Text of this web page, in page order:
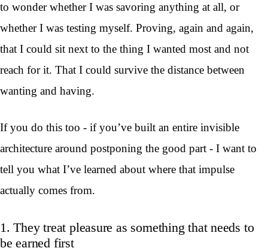
to wonder whether I was savoring anything at all, or
whether I was testing myself. Proving, again and again,
that I could sit next to the thing I wanted most and not
reach for it. That I could survive the distance between
wanting and having.
If you do this too - if you’ve built an entire invisible
architecture around postponing the good part - I want to
tell you what I’ve learned about where that impulse
actually comes from.
1. They treat pleasure as something that needs to
be earned first